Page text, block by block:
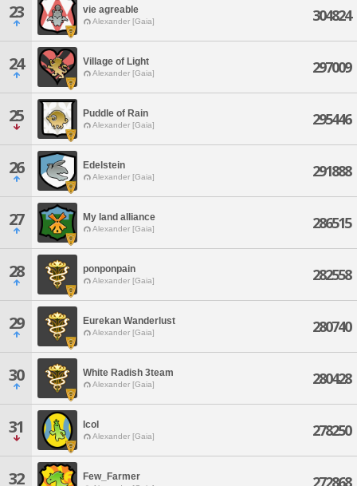
23 vie agreable
Alexander [Gaia] 304824
24 Village of Light
Alexander [Gaia] 297009
25 Puddle of Rain
Alexander [Gaia] 295446
26 Edelstein
Alexander [Gaia] 291888
27 My land alliance
Alexander [Gaia] 286515
28 ponponpain
Alexander [Gaia] 282558
29 Eurekan Wanderlust
Alexander [Gaia] 280740
30 White Radish 3team
Alexander [Gaia] 280428
31 IcoI
Alexander [Gaia] 278250
32 Few_Farmer 272868